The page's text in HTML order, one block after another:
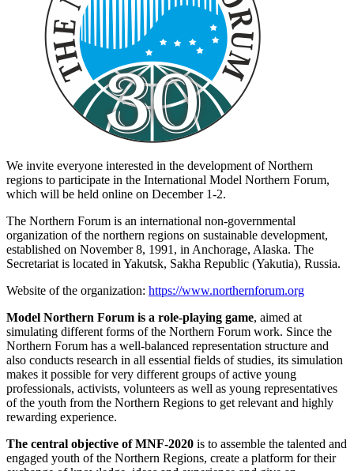
We invite everyone interested in the development of Northern
regions to participate in the International Model Northern Forum,
which will be held online on December 1-2.
The Northern Forum is an international non-governmental
organization of the northern regions on sustainable development,
established on November 8, 1991, in Anchorage, Alaska. The
Secretariat is located in Yakutsk, Sakha Republic (Yakutia), Russia.
Website of the organization: https://www.northernforum.org
Model Northern Forum is a role-playing game, aimed at
simulating different forms of the Northern Forum work. Since the
Northern Forum has a well-balanced representation structure and
also conducts research in all essential fields of studies, its simulation
makes it possible for very different groups of active young
professionals, activists, volunteers as well as young representatives
of the youth from the Northern Regions to get relevant and highly
rewarding experience.
The central objective of MNF-2020 is to assemble the talented and
engaged youth of the Northern Regions, create a platform for their